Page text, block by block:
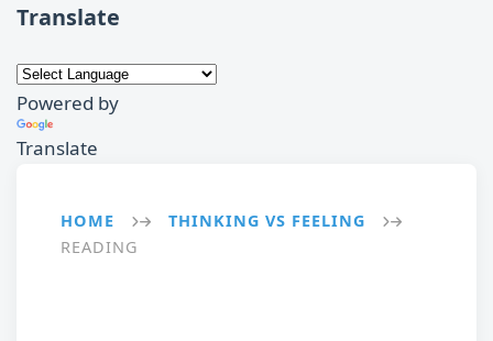
Translate
Powered by
Translate
HOME → THINKING VS FEELING →
READING